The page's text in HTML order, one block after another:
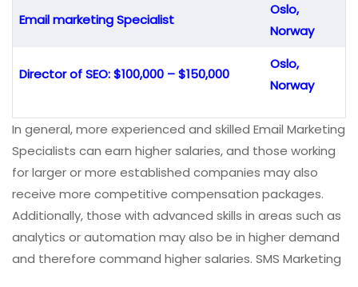
Email marketing Specialist
Oslo,
Norway
Director of SEO: $100,000 – $150,000
Oslo,
Norway
In general, more experienced and skilled Email Marketing
Specialists can earn higher salaries, and those working
for larger or more established companies may also
receive more competitive compensation packages.
Additionally, those with advanced skills in areas such as
analytics or automation may also be in higher demand
and therefore command higher salaries. SMS Marketing